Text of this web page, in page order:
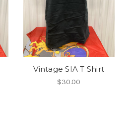
Vintage SIA T Shirt
$30.00